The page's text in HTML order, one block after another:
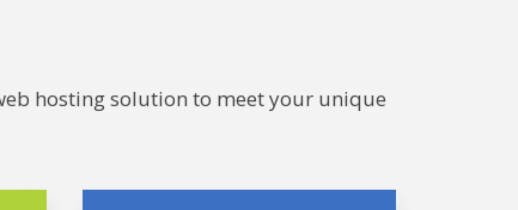
hosting solution to meet your unique